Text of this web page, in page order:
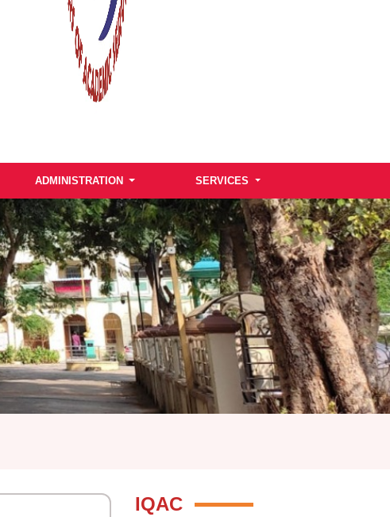
ADMINISTRATION SERVICES
IQAC